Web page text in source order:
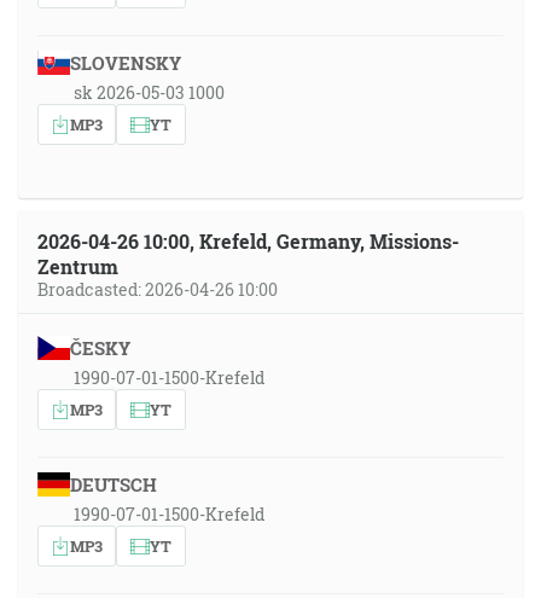
SLOVENSKY
sk 2026-05-03 1000
MP3 YT
2026-04-26 10:00, Krefeld, Germany, Missions-
Zentrum
Broadcasted: 2026-04-26 10:00
ČESKY
1990-07-01-1500-Krefeld
MP3 YT
DEUTSCH
1990-07-01-1500-Krefeld
MP3 YT